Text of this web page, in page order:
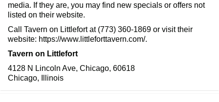
media. If they are, you may find new specials or offers not
listed on their website.
Call Tavern on Littlefort at (773) 360-1869 or visit their
website: https://www.littleforttavern.com/.
Tavern on Littlefort
4128 N Lincoln Ave, Chicago, 60618
Chicago, Illinois